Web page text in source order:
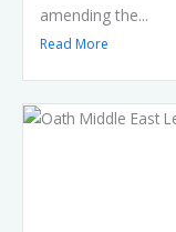
amending the...
Read More